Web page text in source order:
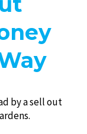
by a sell out